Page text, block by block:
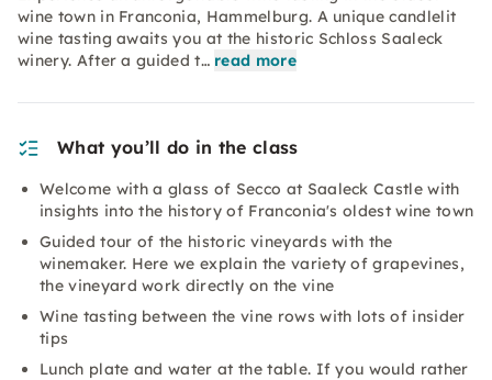
wine town in Franconia, Hammelburg. A unique candlelit
wine tasting awaits you at the historic Schloss Saaleck
winery. After a guided t… read more
What you’ll do in the class
Welcome with a glass of Secco at Saaleck Castle with
insights into the history of Franconia's oldest wine town
Guided tour of the historic vineyards with the
winemaker. Here we explain the variety of grapevines,
the vineyard work directly on the vine
Wine tasting between the vine rows with lots of insider
tips
Lunch plate and water at the table. If you would rather